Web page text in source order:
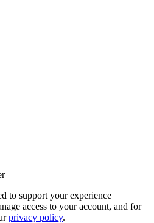
to support your experience
access to your account, and for
privacy policy.